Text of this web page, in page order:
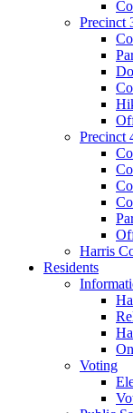
Precinct
Precinct
Harris
Residents
Voting